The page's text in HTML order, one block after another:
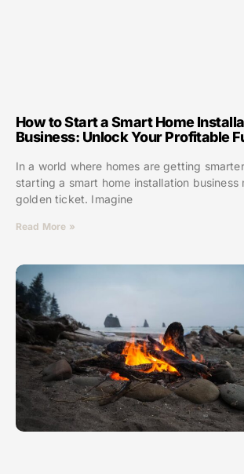
How to Start a Smart Home
Business: Unlock Your Profitable
In a world where homes are getting
starting a smart home installation
golden ticket. Imagine
Read More »